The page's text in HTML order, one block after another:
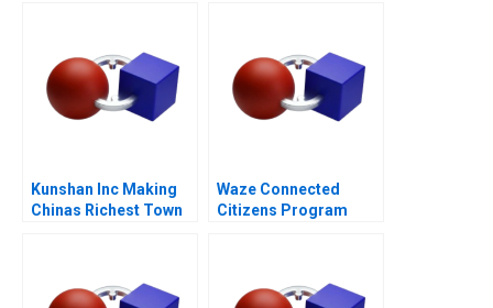
Kunshan Inc Making
Chinas Richest Town
Waze Connected
Citizens Program